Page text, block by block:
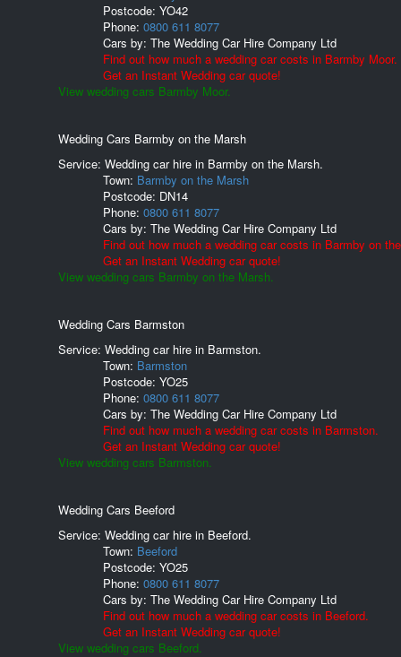
Postcode: YO42
Phone: 0800 611 8077
Cars by: The Wedding Car Hire Company Ltd
Find out how much a wedding car costs in Barmby Moor.
Get an Instant Wedding car quote!
View wedding cars Barmby Moor.
Wedding Cars Barmby on the Marsh
Service: Wedding car hire in Barmby on the Marsh.
Town: Barmby on the Marsh
Postcode: DN14
Phone: 0800 611 8077
Cars by: The Wedding Car Hire Company Ltd
Find out how much a wedding car costs in Barmby on
Get an Instant Wedding car quote!
View wedding cars Barmby on the Marsh.
Wedding Cars Barmston
Service: Wedding car hire in Barmston.
Town: Barmston
Postcode: YO25
Phone: 0800 611 8077
Cars by: The Wedding Car Hire Company Ltd
Find out how much a wedding car costs in Barmston.
Get an Instant Wedding car quote!
View wedding cars Barmston.
Wedding Cars Beeford
Service: Wedding car hire in Beeford.
Town: Beeford
Postcode: YO25
Phone: 0800 611 8077
Cars by: The Wedding Car Hire Company Ltd
Find out how much a wedding car costs in Beeford.
Get an Instant Wedding car quote!
View wedding cars Beeford.